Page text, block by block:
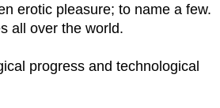
erotic pleasure; to name a few.
all over the world.
progress and technological